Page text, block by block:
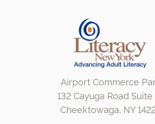
Airport Commerce
132 Cayuga Road Suite
Cheektowaga, NY